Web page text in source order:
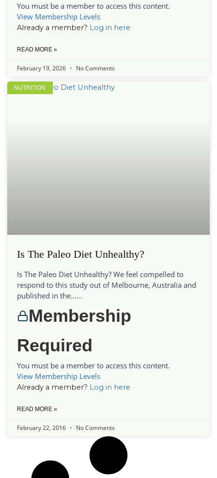
You must be a member to access this content.
View Membership Levels
Already a member? Log in here
READ MORE »
February 19, 2026 No Comments
NUTRITION
Is The Paleo Diet Unhealthy?
Is The Paleo Diet Unhealthy? We feel compelled to
respond to this study out of Melbourne, Australia and
published in the…...
Membership
Required
You must be a member to access this content.
View Membership Levels
Already a member? Log in here
READ MORE »
February 22, 2016 No Comments